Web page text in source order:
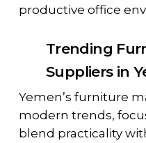
productive office
Trending
Suppliers in
Yemen’s furniture
modern trends,
blend practicality